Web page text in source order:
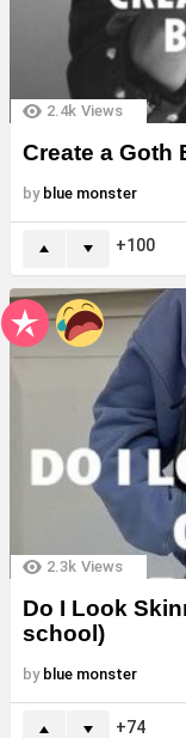
2.4k Views
Create a Goth
by blue monster
100
2.3k Views
Do I Look
school)
by blue monster
74